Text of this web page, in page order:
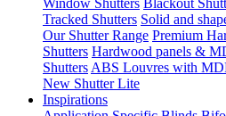
Window Shutters Blackout
Tracked Shutters Solid and
Our Shutter Range Premium
Shutters Hardwood panels &
Shutters ABS Louvres with
New Shutter Lite
Inspirations